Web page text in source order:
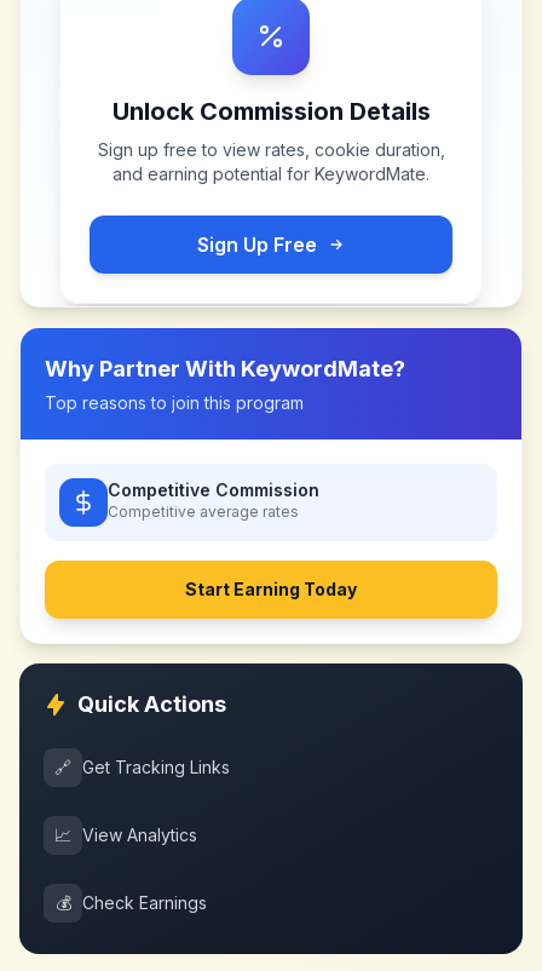
Unlock Commission Details
Sign up free to view rates, cookie duration,
and earning potential for KeywordMate.
Sign Up Free
Why Partner With KeywordMate?
Top reasons to join this program
Competitive Commission
Competitive average rates
Start Earning Today
Quick Actions
🔗 Get Tracking Links
📈 View Analytics
💰 Check Earnings